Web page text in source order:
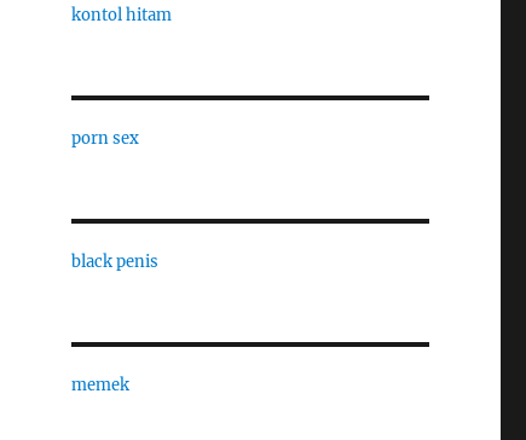
kontol hitam
porn sex
black penis
memek